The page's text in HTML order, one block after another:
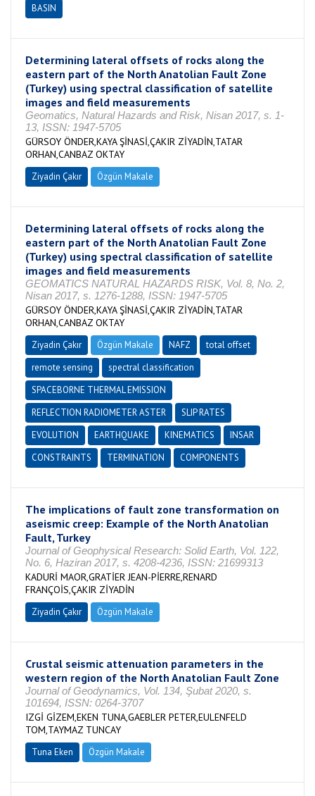
BASIN
Determining lateral offsets of rocks along the
eastern part of the North Anatolian Fault Zone
(Turkey) using spectral classification of satellite
images and field measurements
Geomatics, Natural Hazards and Risk, Nisan 2017, s. 1-
13, ISSN: 1947-5705
GÜRSOY ÖNDER,KAYA ŞİNASİ,ÇAKIR ZİYADİN,TATAR
ORHAN,CANBAZ OKTAY
Ziyadin Çakır Özgün Makale
Determining lateral offsets of rocks along the
eastern part of the North Anatolian Fault Zone
(Turkey) using spectral classification of satellite
images and field measurements
GEOMATICS NATURAL HAZARDS RISK, Vol. 8, No. 2,
Nisan 2017, s. 1276-1288, ISSN: 1947-5705
GÜRSOY ÖNDER,KAYA ŞİNASİ,ÇAKIR ZİYADİN,TATAR
ORHAN,CANBAZ OKTAY
Ziyadin Çakır Özgün Makale NAFZ
total offset
remote sensing
spectral classification
SPACEBORNE THERMAL EMISSION
REFLECTION RADIOMETER ASTER
SLIP RATES
EVOLUTION
EARTHQUAKE KINEMATICS
INSAR
CONSTRAINTS
TERMINATION COMPONENTS
The implications of fault zone transformation on
aseismic creep: Example of the North Anatolian
Fault, Turkey
Journal of Geophysical Research: Solid Earth, Vol. 122,
No. 6, Haziran 2017, s. 4208-4236, ISSN: 21699313
KADURİ MAOR,GRATİER JEAN-PİERRE,RENARD
FRANÇOİS,ÇAKIR ZİYADİN
Ziyadin Çakır Özgün Makale
Crustal seismic attenuation parameters in the
western region of the North Anatolian Fault Zone
Journal of Geodynamics, Vol. 134, Şubat 2020, s.
101694, ISSN: 0264-3707
IZGİ GİZEM,EKEN TUNA,GAEBLER PETER,EULENFELD
TOM,TAYMAZ TUNCAY
Tuna Eken Özgün Makale